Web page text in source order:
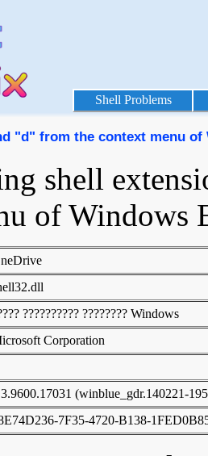
Shell Problems
"d" from the context menu of
shell
of Windows
?????????? ???????? Windows
Corporation
(winblue_gdr.140221-
7F35-4720-B138-